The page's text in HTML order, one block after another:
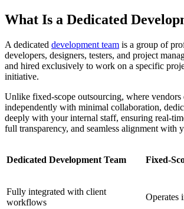
What Is a Dedicated
A dedicated development team is a group of
developers, designers, testers, and project
and hired exclusively to work on a specific
initiative.
Unlike fixed-scope outsourcing, where vendors
independently with minimal collaboration,
deeply with your internal staff, ensuring real-
full transparency, and seamless alignment with
Dedicated Development Team Fixed-
Fully integrated with client
workflows
Operates